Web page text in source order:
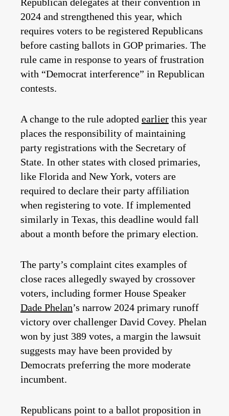
2024 and strengthened this year, which
requires voters to be registered Republicans
before casting ballots in GOP primaries. The
rule came in response to years of frustration
with “Democrat interference” in Republican
contests.
A change to the rule adopted earlier this year
places the responsibility of maintaining
party registrations with the Secretary of
State. In other states with closed primaries,
like Florida and New York, voters are
required to declare their party affiliation
when registering to vote. If implemented
similarly in Texas, this deadline would fall
about a month before the primary election.
The party’s complaint cites examples of
close races allegedly swayed by crossover
voters, including former House Speaker
Dade Phelan’s narrow 2024 primary runoff
victory over challenger David Covey. Phelan
won by just 389 votes, a margin the lawsuit
suggests may have been provided by
Democrats preferring the more moderate
incumbent.
Republicans point to a ballot proposition in